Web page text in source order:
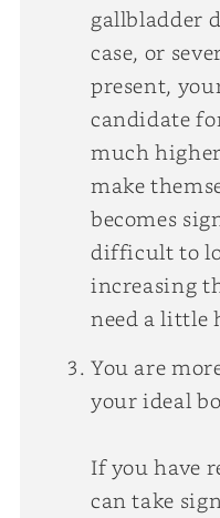
gallbladder
case, or
present,
candidate
much
make
becomes
difficult to
increasing
need a little
You are
your ideal
If you have
can take